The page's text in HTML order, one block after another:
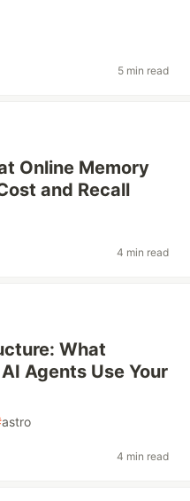
5 min read
Online Memory
and Recall
4 min read
What
Agents Use Your
astro
4 min read